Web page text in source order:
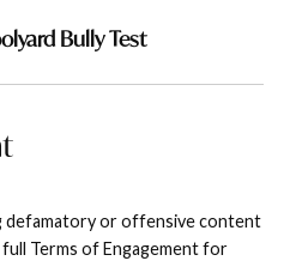
Bully Test
defamatory or offensive content
Terms of Engagement for